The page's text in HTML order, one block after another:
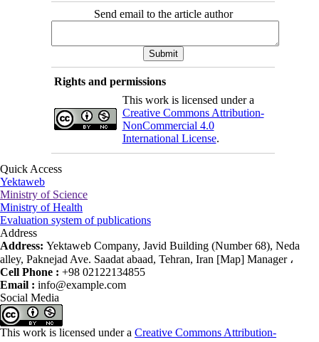
Send email to the article author
Rights and permissions
This work is licensed under a
Creative Commons Attribution-
NonCommercial 4.0
International License.
Quick Access
Yektaweb
Ministry of Science
Ministry of Health
Evaluation system of publications
Address
Address: Yektaweb Company, Javid Building (Number 68), Neda
alley, Paknejad Ave. Saadat abaad, Tehran, Iran [Map] Manager ،
Cell Phone : +98 02122134855
Email : info@example.com
Social Media
This work is licensed under a Creative Commons Attribution-